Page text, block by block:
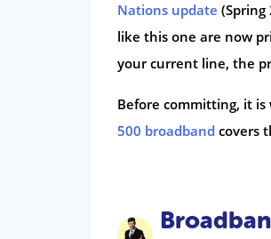
Nations update
like this one are now
your current line, the
Before committing, it
500 broadband covers